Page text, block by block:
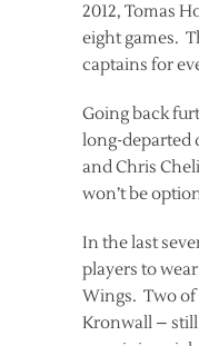
2012, Tomas
eight games.
captains for
Going back
long-departed
and Chris
won’t be
In the last
players to
Wings. Two
Kronwall –